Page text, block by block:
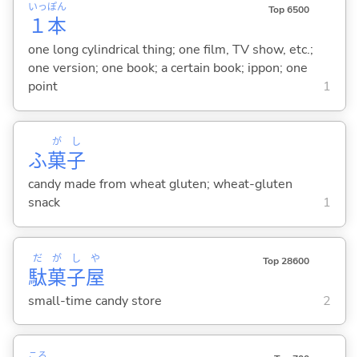
１
いっ
本
ぽん Top 6500
one long cylindrical thing; one film, TV show, etc.;
one version; one book; a certain book; ippon; one
point
1
ふ菓
が
子
し
candy made from wheat gluten; wheat-gluten
snack
1
駄
だ
菓
が
子
し
屋
や Top 28600
small-time candy store 2